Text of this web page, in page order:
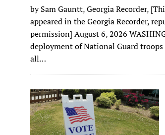
by Sam Gauntt, Georgia Recorder,
appeared in the Georgia Recorder,
permission] August 6, 2026
deployment of National Guard
all…